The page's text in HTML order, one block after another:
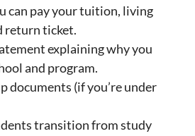
can pay your tuition, living
return ticket.
explaining why you
and program.
documents (if you’re under
transition from study